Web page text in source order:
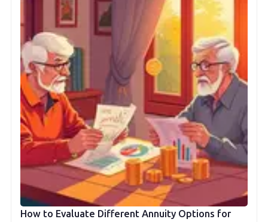
How to Evaluate Different Annuity Options for